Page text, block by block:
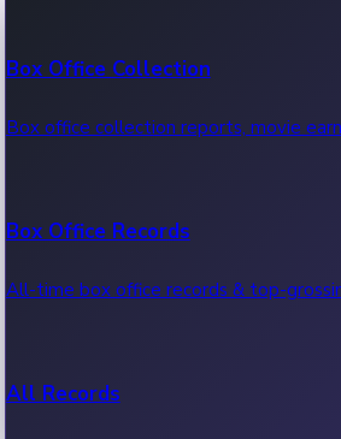
Box Office Collection
Box office collection reports, movie
Box Office Records
All-time box office records & top-
All Records